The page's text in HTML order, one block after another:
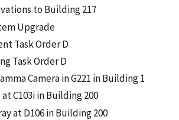
to Building 217
Upgrade
Task Order D
Task Order D
Camera in G221 in Building 1
C103i in Building 200
at D106 in Building 200